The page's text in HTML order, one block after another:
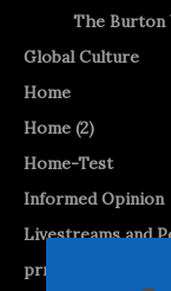
The Burton
Global Culture
Home
Home (2)
Home-Test
Informed Opinion
Livestreams and
prnewswire